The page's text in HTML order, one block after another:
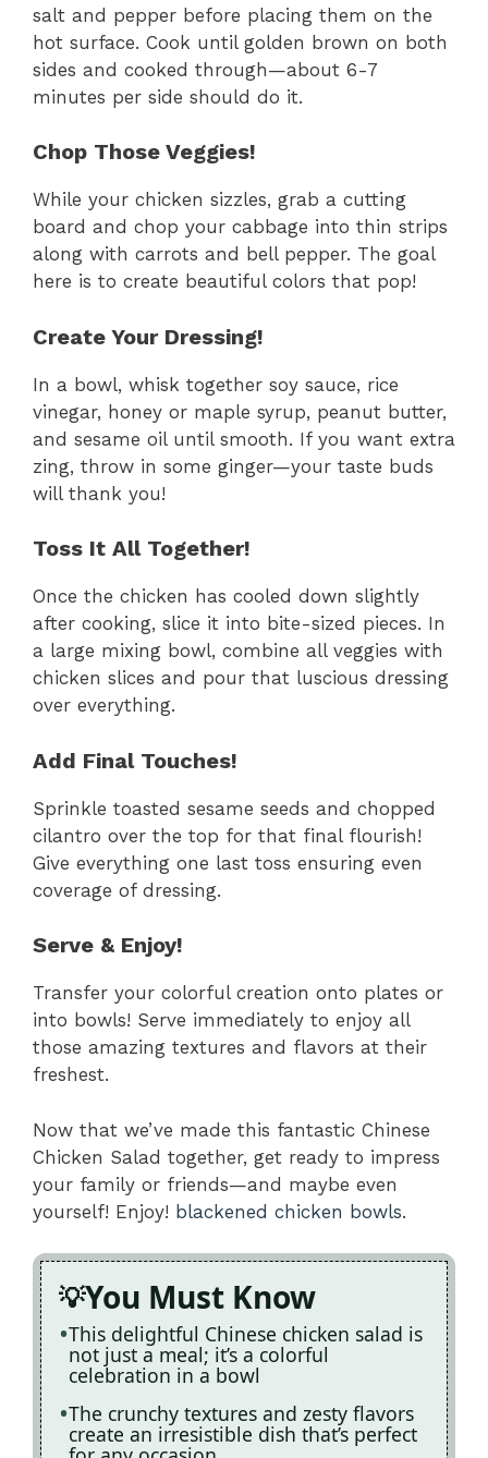
salt and pepper before placing them on the
hot surface. Cook until golden brown on both
sides and cooked through—about 6-7
minutes per side should do it.
Chop Those Veggies!
While your chicken sizzles, grab a cutting
board and chop your cabbage into thin strips
along with carrots and bell pepper. The goal
here is to create beautiful colors that pop!
Create Your Dressing!
In a bowl, whisk together soy sauce, rice
vinegar, honey or maple syrup, peanut butter,
and sesame oil until smooth. If you want extra
zing, throw in some ginger—your taste buds
will thank you!
Toss It All Together!
Once the chicken has cooled down slightly
after cooking, slice it into bite-sized pieces. In
a large mixing bowl, combine all veggies with
chicken slices and pour that luscious dressing
over everything.
Add Final Touches!
Sprinkle toasted sesame seeds and chopped
cilantro over the top for that final flourish!
Give everything one last toss ensuring even
coverage of dressing.
Serve & Enjoy!
Transfer your colorful creation onto plates or
into bowls! Serve immediately to enjoy all
those amazing textures and flavors at their
freshest.
Now that we’ve made this fantastic Chinese
Chicken Salad together, get ready to impress
your family or friends—and maybe even
yourself! Enjoy! blackened chicken bowls.
You Must Know
This delightful Chinese chicken salad is
not just a meal; it’s a colorful
celebration in a bowl
The crunchy textures and zesty flavors
create an irresistible dish that’s perfect